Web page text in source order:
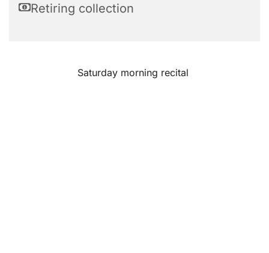
Retiring collection
Saturday morning recital